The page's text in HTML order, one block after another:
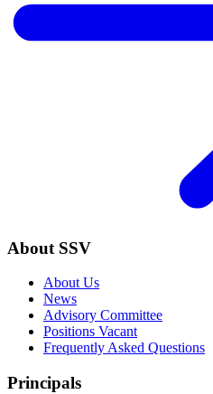
About SSV
About Us
News
Advisory Committee
Positions Vacant
Frequently Asked Questions
Principals